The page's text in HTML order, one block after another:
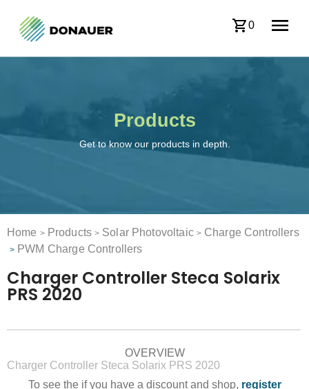
0
Products
Get to know our products in depth.
Home > Products > Solar Photovoltaic > Charge Controllers
> PWM Charge Controllers
Charger Controller Steca Solarix
PRS 2020
OVERVIEW
Charger Controller Steca Solarix PRS 2020
To see the if you have a discount and shop, register